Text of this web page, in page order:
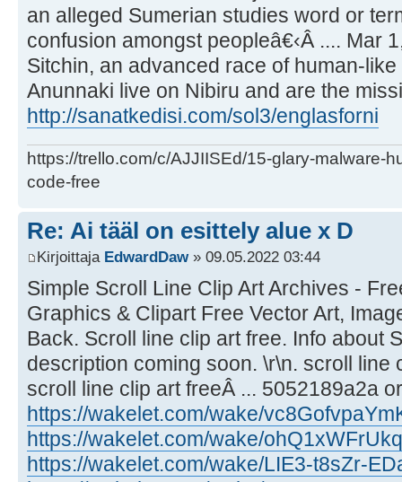
an alleged Sumerian studies word or
confusion amongst peopleâ€‹Â .... Mar
Sitchin, an advanced race of human-
Anunnaki live on Nibiru and are the
http://sanatkedisi.com/sol3/englasforni
https://trello.com/c/AJJIISEd/15-glary-malware-
code-free
Re: Ai tääl on esittely alue x D
Kirjoittaja EdwardDaw» 09.05.2022 03:44
Simple Scroll Line Clip Art Archives -
Graphics & Clipart Free Vector Art,
Back. Scroll line clip art free. Info about
description coming soon. \r\n. scroll line
scroll line clip art freeÂ ... 5052189a2a
https://wakelet.com/wake/
https://wakelet.com/wake/
https://wakelet.com/wake/LIE3-t8sZr-